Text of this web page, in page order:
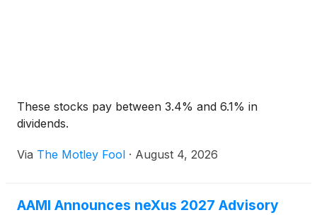
These stocks pay between 3.4% and 6.1% in
dividends.
Via The Motley Fool · August 4, 2026
AAMI Announces neXus 2027 Advisory